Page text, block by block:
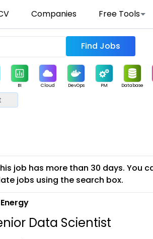
Companies Free Tools
Find Jobs
BI Cloud DevOps PM Database
job has more than 30 days. You
jobs using the search box.
Energy
Data Scientist